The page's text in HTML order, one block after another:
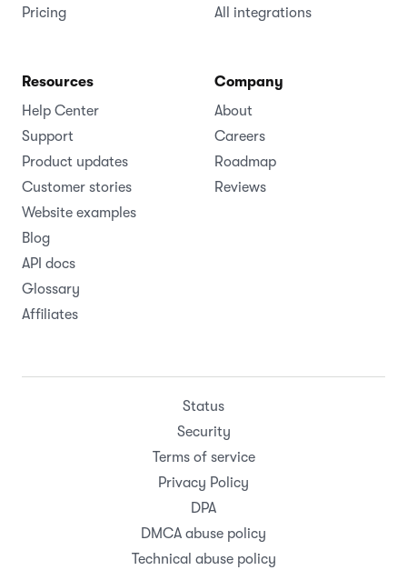
Pricing
All integrations
Resources
Help Center
Support
Product updates
Customer stories
Website examples
Blog
API docs
Glossary
Affiliates
Company
About
Careers
Roadmap
Reviews
Status
Security
Terms of service
Privacy Policy
DPA
DMCA abuse policy
Technical abuse policy